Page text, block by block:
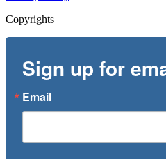
Copyrights
Sign up for
Email